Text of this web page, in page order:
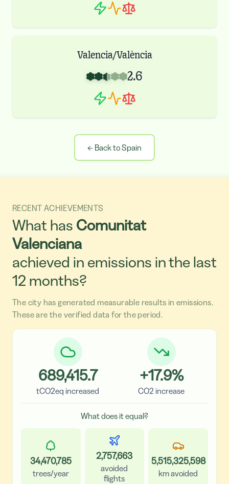
Valencia/València
2.6
← Back to Spain
RECENT ACHIEVEMENTS
What has Comunitat
Valenciana
achieved in emissions in the last
12 months?
The city has generated measurable results in emissions.
These are the verified data for the period.
689,415.7
tCO2eq increased
+17.9%
CO2 increase
What does it equal?
34,470,785
trees/year
2,757,663
avoided
flights
5,515,325,598
km avoided